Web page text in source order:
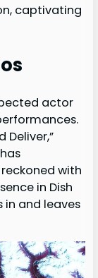
captivating
actor
Deliver,”
with
in Dish
in and leaves